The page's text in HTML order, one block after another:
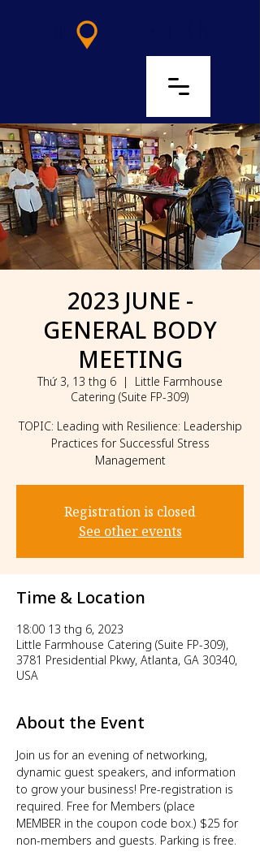
2023 JUNE -
GENERAL BODY
MEETING
Thứ 3, 13 thg 6
  |
Little Farmhouse
Catering (Suite FP-309)
TOPIC: Leading with Resilience: Leadership
Practices for Successful Stress
Management
Registration is closed
See other events
Time & Location
18:00 13 thg 6, 2023
Little Farmhouse Catering (Suite FP-309),
3781 Presidential Pkwy, Atlanta, GA 30340,
USA
About the Event
Join us for an evening of networking,
dynamic guest speakers, and information
to grow your business! Pre-registration is
required. Free for Members (place
MEMBER in the coupon code box.) $25 for
non-members and guests. Parking is free.